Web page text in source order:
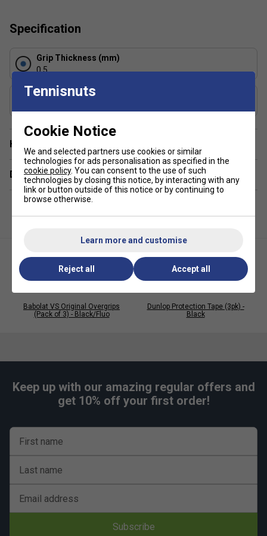
Composition:
Specification
Grip Thickness (mm)
0.5
Grip Weight (g)
Have a Question?
Delivery & returns
Babolat VS Original Overgrips
(Pack of 3) - Black/Fluo
Dunlop Protection Tape (3pk) -
Black
Keep up with our amazing regular offers and
get 10% off your first order!
First name
Last name
Email address
Subscribe
Tennisnuts
Cookie Notice
We and selected partners use cookies or similar
technologies for ads personalisation as specified in the
cookie policy. You can consent to the use of such
technologies by closing this notice, by interacting with any
link or button outside of this notice or by continuing to
browse otherwise.
Learn more and customise
Reject all Accept all